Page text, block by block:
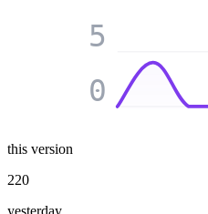
0
5
this version
220